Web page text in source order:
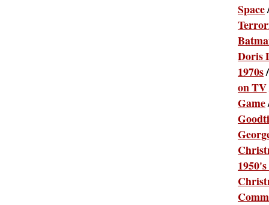
Space
Doris
1970s
on TV
Game